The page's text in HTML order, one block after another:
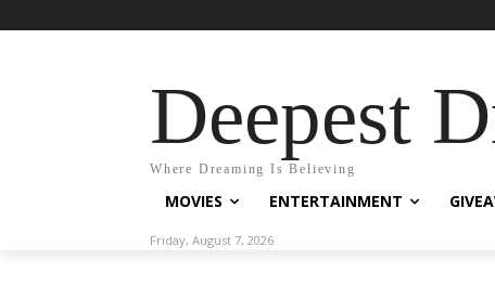
Deepest
Where Dreaming Is Believing
MOVIES ENTERTAINMENT
Friday, August 7, 2026